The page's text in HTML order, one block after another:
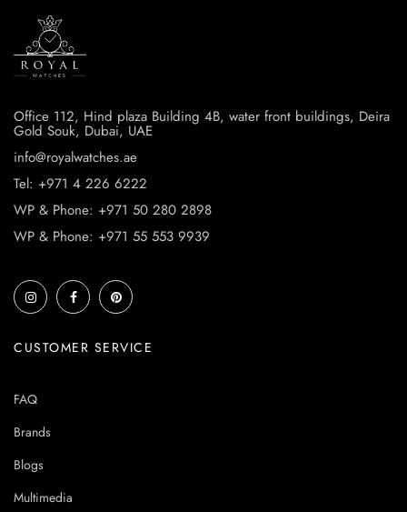
Office 112, Hind plaza Building 4B, water front buildings, Deira
Gold Souk, Dubai, UAE
info@royalwatches.ae
Tel: +971 4 226 6222
WP & Phone: +971 50 280 2898
WP & Phone: +971 55 553 9939
CUSTOMER SERVICE
FAQ
Brands
Blogs
Multimedia